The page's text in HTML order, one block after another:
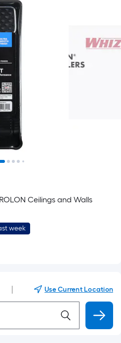
Ceilings and Walls
week
Use Current Location